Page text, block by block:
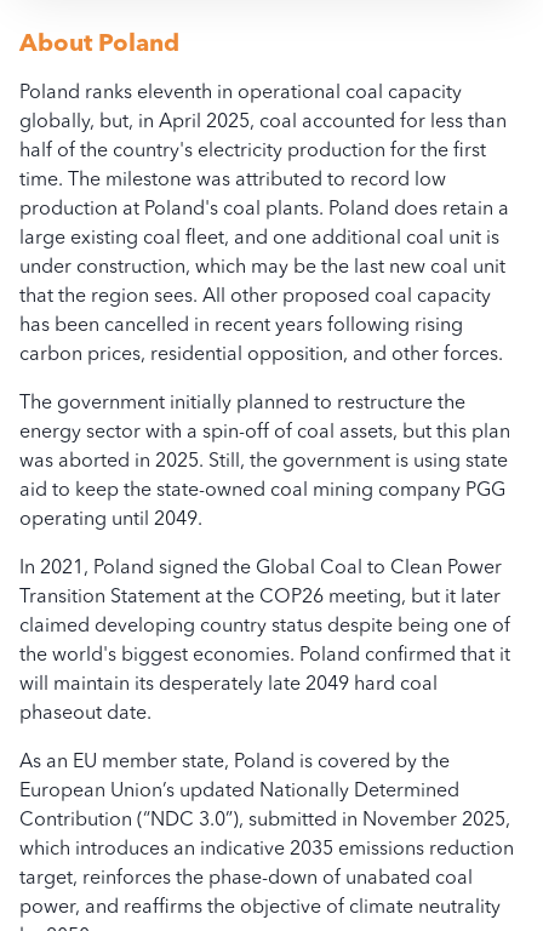
About Poland
Poland ranks eleventh in operational coal capacity
globally, but, in April 2025, coal accounted for less than
half of the country's electricity production for the first
time. The milestone was attributed to record low
production at Poland's coal plants. Poland does retain a
large existing coal fleet, and one additional coal unit is
under construction, which may be the last new coal unit
that the region sees. All other proposed coal capacity
has been cancelled in recent years following rising
carbon prices, residential opposition, and other forces.
The government initially planned to restructure the
energy sector with a spin-off of coal assets, but this plan
was aborted in 2025. Still, the government is using state
aid to keep the state-owned coal mining company PGG
operating until 2049.
In 2021, Poland signed the Global Coal to Clean Power
Transition Statement at the COP26 meeting, but it later
claimed developing country status despite being one of
the world's biggest economies. Poland confirmed that it
will maintain its desperately late 2049 hard coal
phaseout date.
As an EU member state, Poland is covered by the
European Union’s updated Nationally Determined
Contribution (“NDC 3.0”), submitted in November 2025,
which introduces an indicative 2035 emissions reduction
target, reinforces the phase-down of unabated coal
power, and reaffirms the objective of climate neutrality